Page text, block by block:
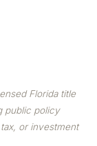
Florida title
public policy
or investment